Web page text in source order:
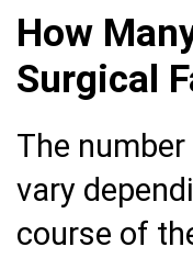
How
Surgical
The
vary
course of